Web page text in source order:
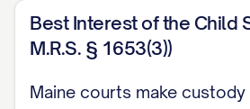
[PHONE NUMBER]
[EMAIL ADDRESS]
Best Interest of the Child
M.R.S. § 1653(3))
Maine courts make